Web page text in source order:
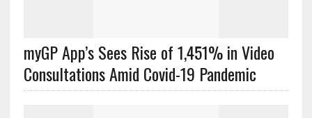
myGP App’s Sees Rise of 1,451% in Video
Consultations Amid Covid-19 Pandemic